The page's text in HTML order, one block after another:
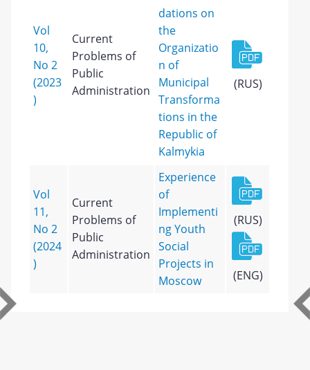
Vol
10,
No 2
(2023
)
Current
Problems of
Public
Administration
dations on
the
Organizatio
n of
Municipal
Transforma
tions in the
Republic of
Kalmykia
(RUS)
Vol
11,
No 2
(2024
)
Current
Problems of
Public
Administration
Experience
of
Implementi
ng Youth
Social
Projects in
Moscow
(RUS)
(ENG)